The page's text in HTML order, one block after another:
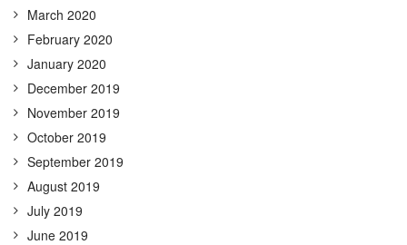
March 2020
February 2020
January 2020
December 2019
November 2019
October 2019
September 2019
August 2019
July 2019
June 2019